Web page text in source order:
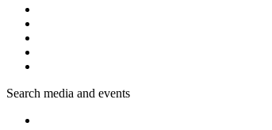
Search media and events